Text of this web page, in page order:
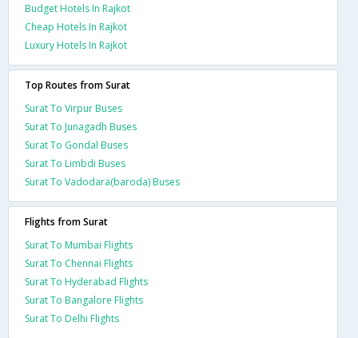
Budget Hotels In Rajkot
Cheap Hotels In Rajkot
Luxury Hotels In Rajkot
Top Routes from Surat
Surat To Virpur Buses
Surat To Junagadh Buses
Surat To Gondal Buses
Surat To Limbdi Buses
Surat To Vadodara(baroda) Buses
Flights from Surat
Surat To Mumbai Flights
Surat To Chennai Flights
Surat To Hyderabad Flights
Surat To Bangalore Flights
Surat To Delhi Flights